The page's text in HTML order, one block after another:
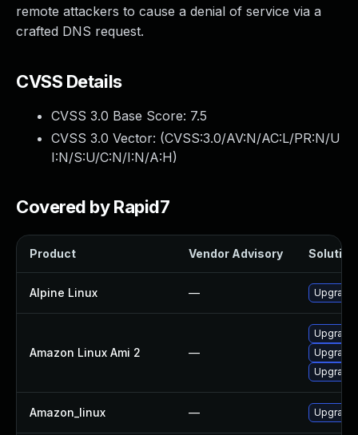
remote attackers to cause a denial of service via a
crafted DNS request.
CVSS Details
CVSS 3.0 Base Score: 7.5
CVSS 3.0 Vector: (CVSS:3.0/AV:N/AC:L/PR:N/U
I:N/S:U/C:N/I:N/A:H)
Covered by Rapid7
Product Vendor Advisory Solution
Alpine Linux — Upgrade
Amazon Linux Ami 2 —
Upgrade
Amazon_linux — Upgrade